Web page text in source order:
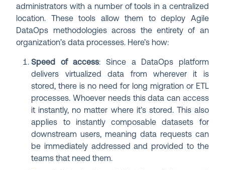
administrators with a number of tools in a centralized
location. These tools allow them to deploy Agile
DataOps methodologies across the entirety of an
organization’s data processes. Here’s how:
Speed of access: Since a DataOps platform
delivers virtualized data from wherever it is
stored, there is no need for long migration or ETL
processes. Whoever needs this data can access
it instantly, no matter where it’s stored. This also
applies to instantly composable datasets for
downstream users, meaning data requests can
be immediately addressed and provided to the
teams that need them.